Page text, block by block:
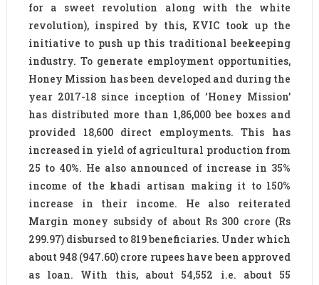
for a sweet revolution along with the white
revolution), inspired by this, KVIC took up the
initiative to push up this traditional beekeeping
industry. To generate employment opportunities,
Honey Mission has been developed and during the
year 2017-18 since inception of ‘Honey Mission’
has distributed more than 1,86,000 bee boxes and
provided 18,600 direct employments. This has
increased in yield of agricultural production from
25 to 40%. He also announced of increase in 35%
income of the khadi artisan making it to 150%
increase in their income. He also reiterated
Margin money subsidy of about Rs 300 crore (Rs
299.97) disbursed to 819 beneficiaries. Under which
about 948 (947.60) crore rupees have been approved
as loan. With this, about 54,552 i.e. about 55